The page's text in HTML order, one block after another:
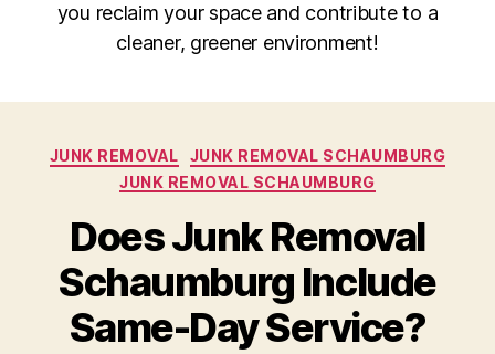
you reclaim your space and contribute to a
cleaner, greener environment!
JUNK REMOVAL
JUNK REMOVAL SCHAUMBURG
JUNK REMOVAL SCHAUMBURG
Does Junk Removal
Schaumburg Include
Same-Day Service?